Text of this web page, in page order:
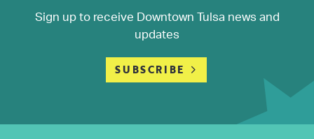
Sign up to receive Downtown Tulsa news and
updates
SUBSCRIBE